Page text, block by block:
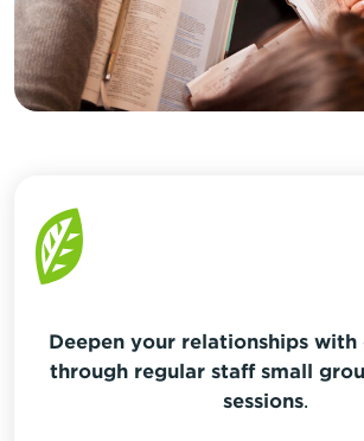
Deepen your relationships with
through regular staff small
sessions.